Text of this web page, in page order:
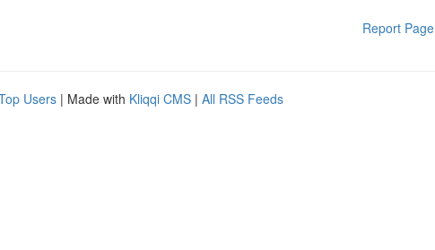
Report Page
Users | Made with Kliqqi CMS | All RSS Feeds